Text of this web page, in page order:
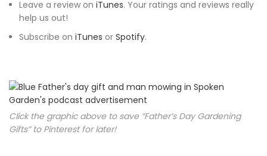
Leave a review on iTunes. Your ratings and reviews really
help us out!
Subscribe on iTunes or Spotify.
Click the graphic above to save “Father’s Day Gardening
Gifts” to Pinterest for later!